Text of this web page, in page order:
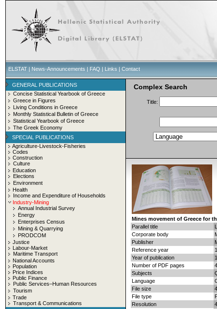
ELSTAT | News-Announcements | FAQ | Links | Contact
GENERAL PUBLICATIONS
Concise Statistical Yearbook of Greece
Greece in Figures
Living Conditions in Greece
Monthly Statistical Bulletin of Greece
Statistical Yearbook of Greece
The Greek Economy
SPECIAL PUBLICATIONS
Agriculture-Livestock-Fisheries
Codes
Construction
Culture
Education
Elections
Environment
Health
Income and Expenditure of Households
Industry-Mining
Annual Industrial Survey
Energy
Enterprises Census
Mining & Quarrying
PRODCOM
Justice
Labour-Market
Maritime Transport
National Accounts
Population
Price Indices
Public Finance
Public Services–Human Resources
Tourism
Trade
Transport & Communications
Complex Search
Title:
Mines movement of Greece for
Parallel title
Corporate body
Publisher
Reference year
Year of publication
Number of PDF pages
Subjects
Language
File size
File type
Resolution